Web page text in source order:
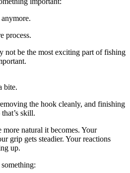
process.
not be the most exciting part of fishing
bite.
the hook cleanly, and finishing
skill.
natural it becomes. Your
grip gets steadier. Your reactions
up.